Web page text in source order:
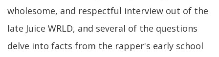
wholesome, and respectful interview out of the
late Juice WRLD, and several of the questions
delve into facts from the rapper's early school